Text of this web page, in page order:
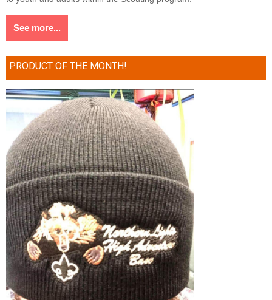
See more...
PRODUCT OF THE MONTH!